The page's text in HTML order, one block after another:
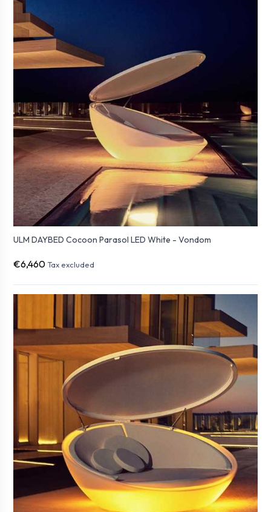
ULM DAYBED Cocoon Parasol LED White - Vondom
€6,460 Tax excluded